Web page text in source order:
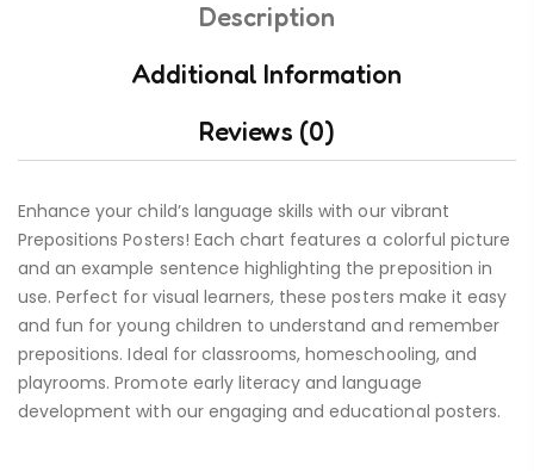
Description
Additional Information
Reviews (0)
Enhance your child’s language skills with our vibrant
Prepositions Posters! Each chart features a colorful picture
and an example sentence highlighting the preposition in
use. Perfect for visual learners, these posters make it easy
and fun for young children to understand and remember
prepositions. Ideal for classrooms, homeschooling, and
playrooms. Promote early literacy and language
development with our engaging and educational posters.